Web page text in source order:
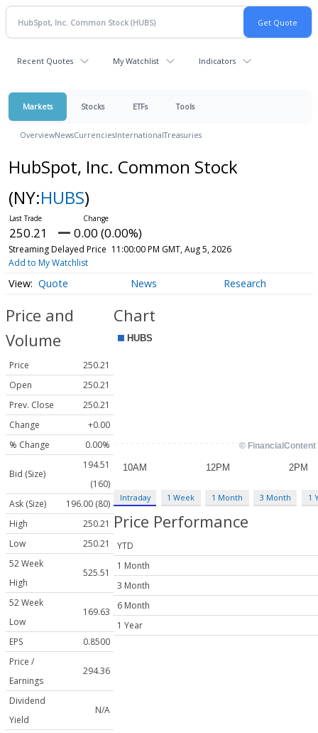
Recent Quotes My Watchlist Indicators
Markets Stocks ETFs Tools
OverviewNewsCurrenciesInternationalTreasuries
HubSpot, Inc. Common Stock
(NY:HUBS)
250.21 0.00 (0.00%)
Streaming Delayed Price 11:00:00 PM GMT, Aug 5, 2026
Add to My Watchlist
Quote News Research
Price and
Volume
Price
250.21
Open
250.21
Prev. Close
250.21
Change
+0.00
% Change
0.00%
Bid (Size)
194.51
(160)
Ask (Size)
196.00 (80)
High
250.21
Low
250.21
52 Week
High
525.51
52 Week
Low
169.63
EPS
0.8500
Price /
Earnings
294.36
Dividend
Yield
N/A
Chart
Intraday 1 Week 1 Month 3 Month 1
Price Performance
YTD
1 Month
3 Month
6 Month
1 Year